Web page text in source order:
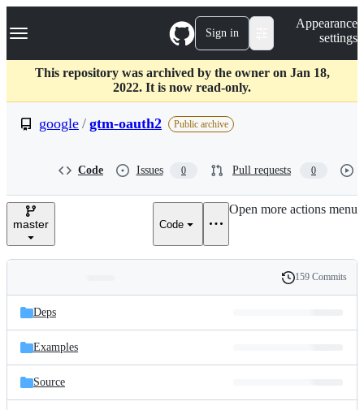
k
p
c
Navigation Menu Sign in
Appearance
settings
This repository was archived by the owner on Jan 18,
2022. It is now read-only.
google / gtm-oauth2 Public archive
Code Issues 0 Pull requests 0
master Code
Open more actions menu
and
files
Latest
commit
History
159 Commits
Deps
Examples
Source